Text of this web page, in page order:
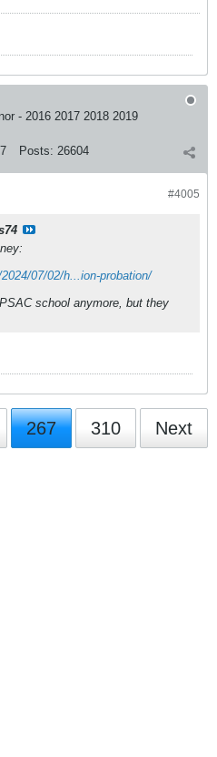
- 2016 2017 2018 2019
Posts: 26604
#4005
07/02/h...ion-probation/
school anymore, but they
267 310 Next